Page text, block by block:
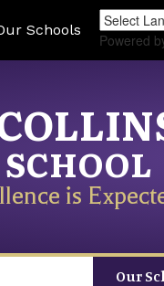
Schools
Powered
is
Our